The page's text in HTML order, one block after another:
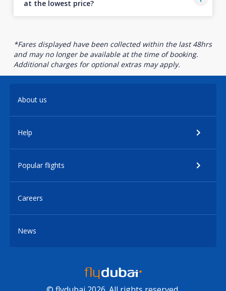
at the lowest price?
*Fares displayed have been collected within the last 48hrs
and may no longer be available at the time of booking.
Additional charges for optional extras may apply.
About us
Help
Popular flights
Careers
News